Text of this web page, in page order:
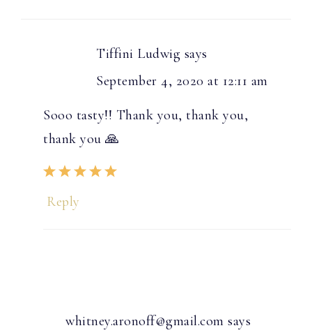
Tiffini Ludwig says
September 4, 2020 at 12:11 am
Sooo tasty!! Thank you, thank you,
thank you 🙏
Reply
whitney.aronoff@gmail.com says